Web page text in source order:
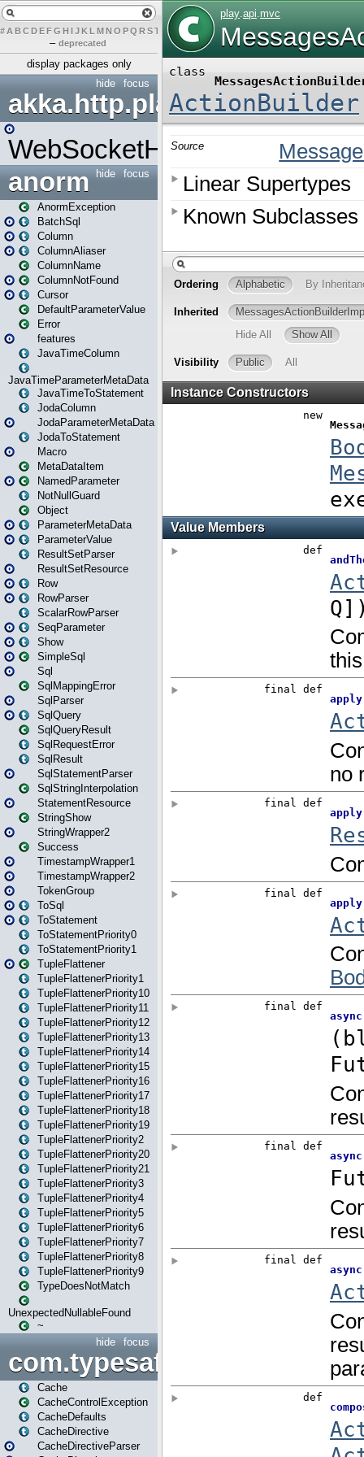
# A BCDEFG H IJK L MN O PQ RST U W X
– deprecated
display packages only
focus
hide
akka.http.play
WebSocketHandler
focus
hide
anorm
AnormException
BatchSql
Column
ColumnAliaser
ColumnName
ColumnNotFound
Cursor
DefaultParameterValue
Error
features
JavaTimeColumn
JavaTimeParameterMetaData
JavaTimeToStatement
JodaColumn
JodaParameterMetaData
JodaToStatement
Macro
MetaDataItem
NamedParameter
NotNullGuard
Object
ParameterMetaData
ParameterValue
ResultSetParser
ResultSetResource
Row
RowParser
ScalarRowParser
SeqParameter
Show
SimpleSql
Sql
SqlMappingError
SqlParser
SqlQuery
SqlQueryResult
SqlRequestError
SqlResult
SqlStatementParser
SqlStringInterpolation
StatementResource
StringShow
StringWrapper2
Success
TimestampWrapper1
TimestampWrapper2
TokenGroup
ToSql
ToStatement
ToStatementPriority0
ToStatementPriority1
TupleFlattener
TupleFlattenerPriority1
TupleFlattenerPriority10
TupleFlattenerPriority11
TupleFlattenerPriority12
TupleFlattenerPriority13
TupleFlattenerPriority14
TupleFlattenerPriority15
TupleFlattenerPriority16
TupleFlattenerPriority17
TupleFlattenerPriority18
TupleFlattenerPriority19
TupleFlattenerPriority2
TupleFlattenerPriority20
TupleFlattenerPriority21
TupleFlattenerPriority3
TupleFlattenerPriority4
TupleFlattenerPriority5
TupleFlattenerPriority6
TupleFlattenerPriority7
TupleFlattenerPriority8
TupleFlattenerPriority9
TypeDoesNotMatch
UnexpectedNullableFound
~
focus
hide
Cache
CacheControlException
CacheDefaults
CacheDirective
CacheDirectiveParser